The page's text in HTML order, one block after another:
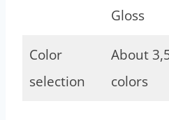
Gloss
Color
selection
About
colors